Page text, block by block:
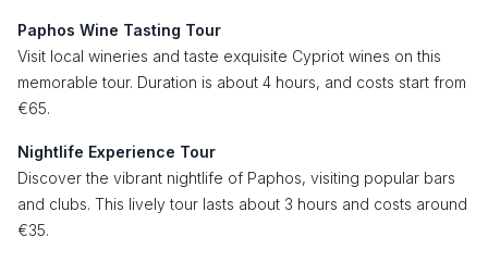
Paphos Wine Tasting Tour
Visit local wineries and taste exquisite Cypriot wines on this
memorable tour. Duration is about 4 hours, and costs start from
€65.
Nightlife Experience Tour
Discover the vibrant nightlife of Paphos, visiting popular bars
and clubs. This lively tour lasts about 3 hours and costs around
€35.